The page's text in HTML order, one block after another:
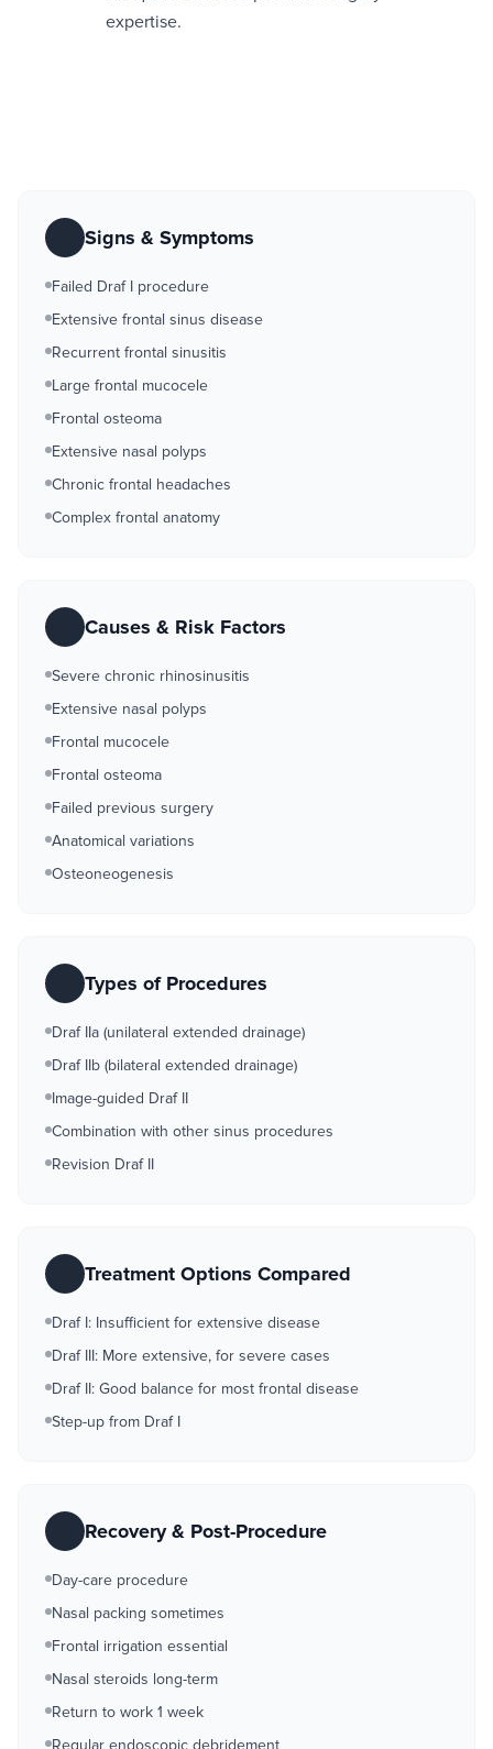
expertise.
Signs & Symptoms
Failed Draf I procedure
Extensive frontal sinus disease
Recurrent frontal sinusitis
Large frontal mucocele
Frontal osteoma
Extensive nasal polyps
Chronic frontal headaches
Complex frontal anatomy
Causes & Risk Factors
Severe chronic rhinosinusitis
Extensive nasal polyps
Frontal mucocele
Frontal osteoma
Failed previous surgery
Anatomical variations
Osteoneogenesis
Types of Procedures
Draf IIa (unilateral extended drainage)
Draf IIb (bilateral extended drainage)
Image-guided Draf II
Combination with other sinus procedures
Revision Draf II
Treatment Options Compared
Draf I: Insufficient for extensive disease
Draf III: More extensive, for severe cases
Draf II: Good balance for most frontal disease
Step-up from Draf I
Recovery & Post-Procedure
Day-care procedure
Nasal packing sometimes
Frontal irrigation essential
Nasal steroids long-term
Return to work 1 week
Regular endoscopic debridement